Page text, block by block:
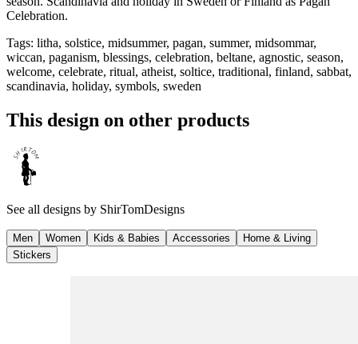
Celebration.
Tags: litha, solstice, midsummer, pagan, summer, midsommar,
wiccan, paganism, blessings, celebration, beltane, agnostic, season,
welcome, celebrate, ritual, atheist, soltice, traditional, finland, sabbat,
scandinavia, holiday, symbols, sweden
This design on other products
See all designs by ShirTomDesigns
Men Women Kids & Babies Accessories
Home & Living
Stickers